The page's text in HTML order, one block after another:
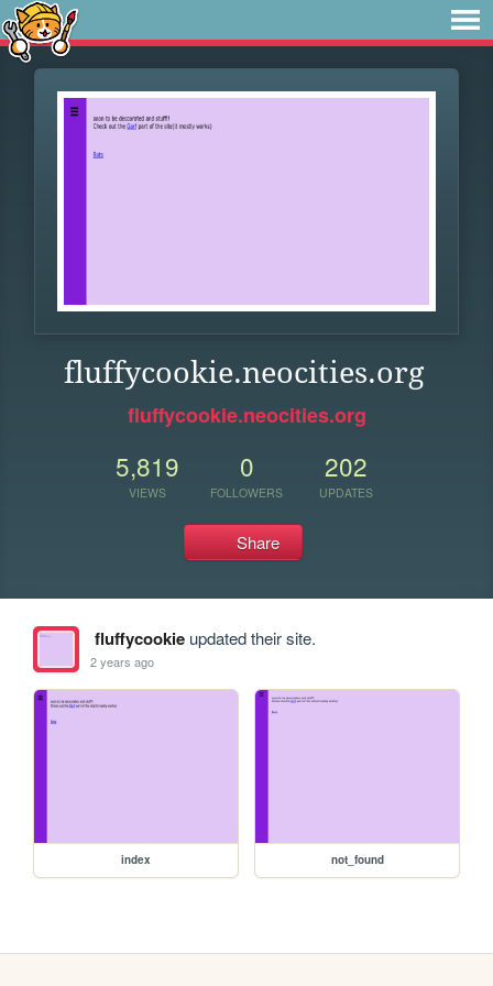
fluffycookie.neocities.org
fluffycookie.neocities.org
5,819
VIEWS
0
FOLLOWERS
202
UPDATES
Share
fluffycookieupdated their site.
2 years ago
index not_found